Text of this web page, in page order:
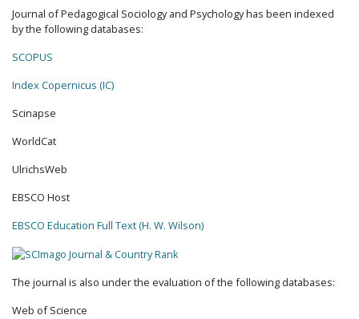
Journal of Pedagogical Sociology and Psychology has been indexed
by the following databases:
SCOPUS
Index Copernicus (IC)
Scinapse
WorldCat
UlrichsWeb
EBSCO Host
EBSCO Education Full Text (H. W. Wilson)
The journal is also under the evaluation of the following databases:
Web of Science